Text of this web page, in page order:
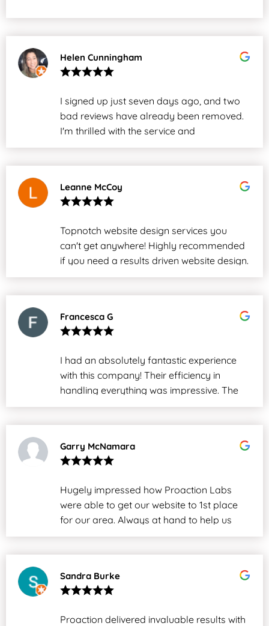
Helen Cunningham
I signed up just seven days ago, and two
bad reviews have already been removed.
I'm thrilled with the service and
professionalism. Worth every cent!
Leanne McCoy
Topnotch website design services you
can't get anywhere! Highly recommended
if you need a results driven website design.
Francesca G
I had an absolutely fantastic experience
with this company! Their efficiency in
handling everything was impressive. The
entire process was smooth and hassle-
Overall, a great team that truly delivers
exceptional results!
Garry McNamara
Hugely impressed how Proaction Labs
were able to get our website to 1st place
for our area. Always at hand to help us
with our website. Great job!
Sandra Burke
Proaction delivered invaluable results with